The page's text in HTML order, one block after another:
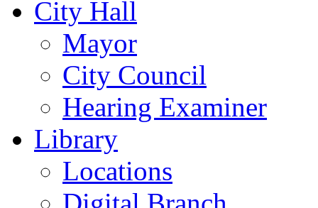
City Hall
Mayor
City Council
Hearing Examiner
Library
Locations